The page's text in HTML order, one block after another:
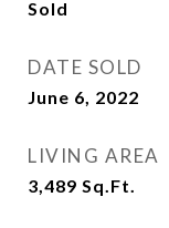
Sold
DATE SOLD
June 6, 2022
LIVING AREA
3,489 Sq.Ft.